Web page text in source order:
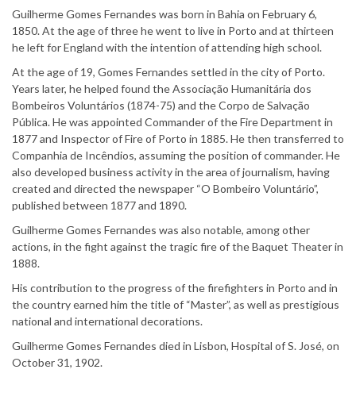
Guilherme Gomes Fernandes was born in Bahia on February 6,
1850. At the age of three he went to live in Porto and at thirteen
he left for England with the intention of attending high school.
At the age of 19, Gomes Fernandes settled in the city of Porto.
Years later, he helped found the Associação Humanitária dos
Bombeiros Voluntários (1874-75) and the Corpo de Salvação
Pública. He was appointed Commander of the Fire Department in
1877 and Inspector of Fire of Porto in 1885. He then transferred to
Companhia de Incêndios, assuming the position of commander. He
also developed business activity in the area of journalism, having
created and directed the newspaper “O Bombeiro Voluntário”,
published between 1877 and 1890.
Guilherme Gomes Fernandes was also notable, among other
actions, in the fight against the tragic fire of the Baquet Theater in
1888.
His contribution to the progress of the firefighters in Porto and in
the country earned him the title of “Master”, as well as prestigious
national and international decorations.
Guilherme Gomes Fernandes died in Lisbon, Hospital of S. José, on
October 31, 1902.